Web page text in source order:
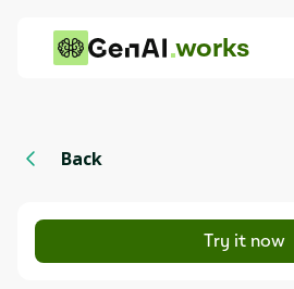
works
Back
Try it now